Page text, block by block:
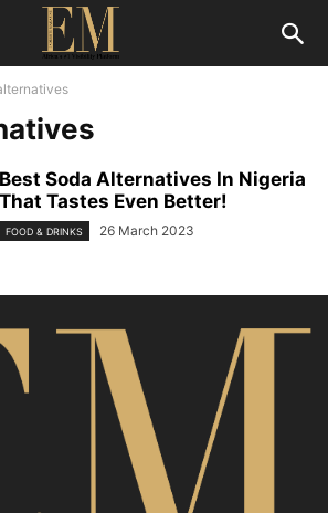
Best Soda Alternatives In Nigeria
That Tastes Even Better!
FOOD & DRINKS 26 March 2023